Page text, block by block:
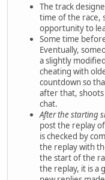
The track
time of the race,
opportunity to
Some time
Eventually,
a slightly
cheating with
countdown so
after that,
chat.
After the starting
post the replay
is checked by
the replay with
the start of the
the replay, it is a